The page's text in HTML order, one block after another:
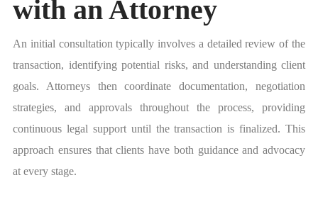
with an Attorney
An initial consultation typically involves a detailed review of the
transaction, identifying potential risks, and understanding client
goals. Attorneys then coordinate documentation, negotiation
strategies, and approvals throughout the process, providing
continuous legal support until the transaction is finalized. This
approach ensures that clients have both guidance and advocacy
at every stage.